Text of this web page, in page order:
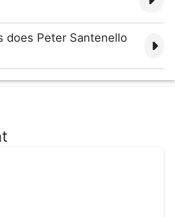
does Peter Santenello